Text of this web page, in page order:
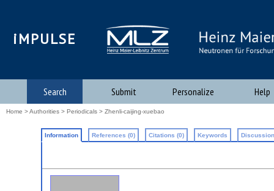
iMPULSE
Search Submit Personalize Help
Home >Authorities > Periodicals > Zhenli-caijing-xuebao
Information References (0) Citations (0) Keywords